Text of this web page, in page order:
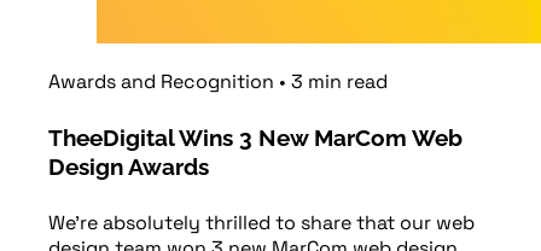
Awards and Recognition • 3 min read
TheeDigital Wins 3 New MarCom Web
Design Awards
We’re absolutely thrilled to share that our web